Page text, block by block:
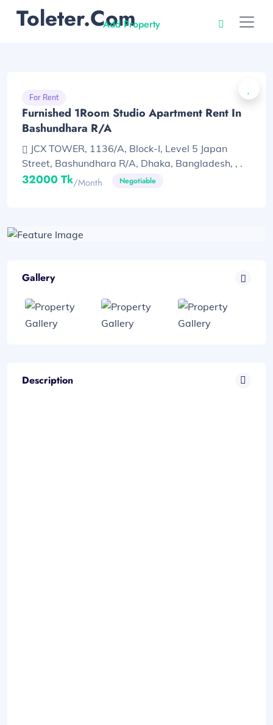
Toleter.com
Add Property
For Rent
Furnished 1Room Studio Apartment Rent In
Bashundhara R/A
JCX TOWER, 1136/A, Block-I, Level 5 Japan
Street, Bashundhara R/A, Dhaka, Bangladesh, , .
32000 Tk/month Negotiable
Gallery
Description